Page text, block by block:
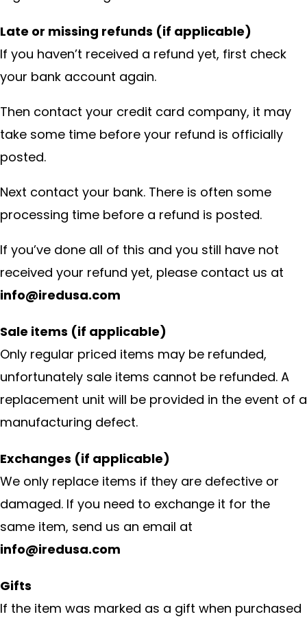
Late or missing refunds (if applicable)
If you haven’t received a refund yet, first check
your bank account again.
Then contact your credit card company, it may
take some time before your refund is officially
posted.
Next contact your bank. There is often some
processing time before a refund is posted.
If you’ve done all of this and you still have not
received your refund yet, please contact us at
info@iredusa.com
Sale items (if applicable)
Only regular priced items may be refunded,
unfortunately sale items cannot be refunded. A
replacement unit will be provided in the event of a
manufacturing defect.
Exchanges (if applicable)
We only replace items if they are defective or
damaged. If you need to exchange it for the
same item, send us an email at
info@iredusa.com
Gifts
If the item was marked as a gift when purchased